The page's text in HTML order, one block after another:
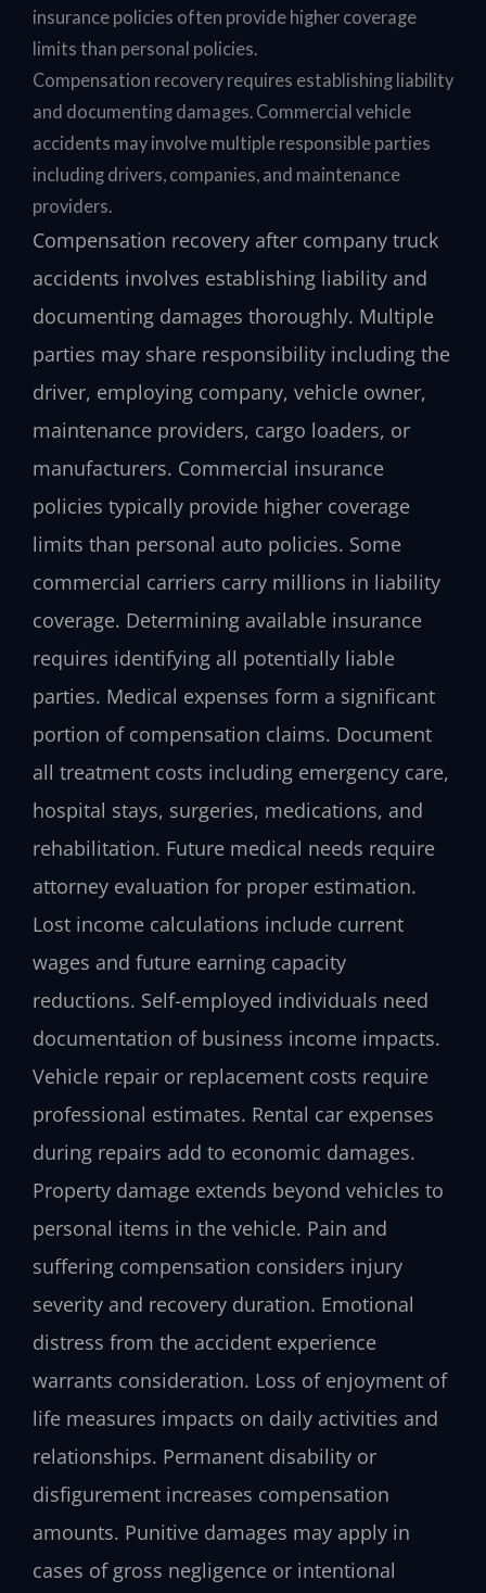
insurance policies often provide higher coverage
limits than personal policies.
Compensation recovery requires establishing liability
and documenting damages. Commercial vehicle
accidents may involve multiple responsible parties
including drivers, companies, and maintenance
providers.
Compensation recovery after company truck
accidents involves establishing liability and
documenting damages thoroughly. Multiple
parties may share responsibility including the
driver, employing company, vehicle owner,
maintenance providers, cargo loaders, or
manufacturers. Commercial insurance
policies typically provide higher coverage
limits than personal auto policies. Some
commercial carriers carry millions in liability
coverage. Determining available insurance
requires identifying all potentially liable
parties. Medical expenses form a significant
portion of compensation claims. Document
all treatment costs including emergency care,
hospital stays, surgeries, medications, and
rehabilitation. Future medical needs require
attorney evaluation for proper estimation.
Lost income calculations include current
wages and future earning capacity
reductions. Self-employed individuals need
documentation of business income impacts.
Vehicle repair or replacement costs require
professional estimates. Rental car expenses
during repairs add to economic damages.
Property damage extends beyond vehicles to
personal items in the vehicle. Pain and
suffering compensation considers injury
severity and recovery duration. Emotional
distress from the accident experience
warrants consideration. Loss of enjoyment of
life measures impacts on daily activities and
relationships. Permanent disability or
disfigurement increases compensation
amounts. Punitive damages may apply in
cases of gross negligence or intentional